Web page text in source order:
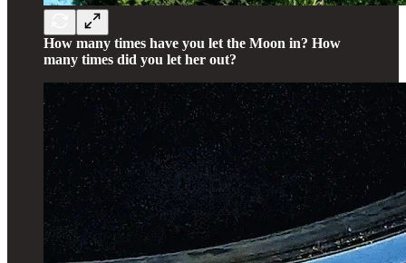
How many times have you let the Moon in? How
many times did you let her out?